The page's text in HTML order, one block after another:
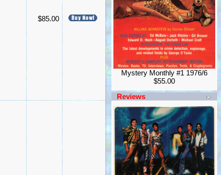
$85.00
Mystery Monthly #1 1976/6
$55.00
Reviews